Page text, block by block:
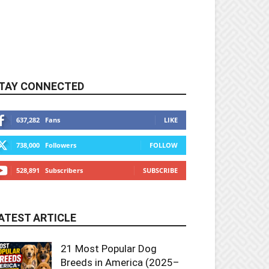
CONNECTED
637,282 Fans LIKE
738,000 Followers FOLLOW
528,891 Subscribers SUBSCRIBE
ARTICLE
21 Most Popular Dog
Breeds in America (2025–